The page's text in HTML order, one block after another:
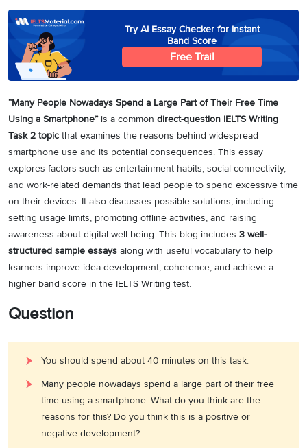
Try AI Essay Checker for Instant
Band Score
Free Trail
“Many People Nowadays Spend a Large Part of Their Free Time
Using a Smartphone”is a common direct-question IELTS Writing
Task 2 topic that examines the reasons behind widespread
smartphone use and its potential consequences. This essay
explores factors such as entertainment habits, social connectivity,
and work-related demands that lead people to spend excessive time
on their devices. It also discusses possible solutions, including
setting usage limits, promoting offline activities, and raising
awareness about digital well-being. This blog includes 3 well-
structured sample essays along with useful vocabulary to help
learners improve idea development, coherence, and achieve a
higher band score in the IELTS Writing test.
Question
You should spend about 40 minutes on this task.
Many people nowadays spend a large part of their free
time using a smartphone. What do you think are the
reasons for this? Do you think this is a positive or
negative development?